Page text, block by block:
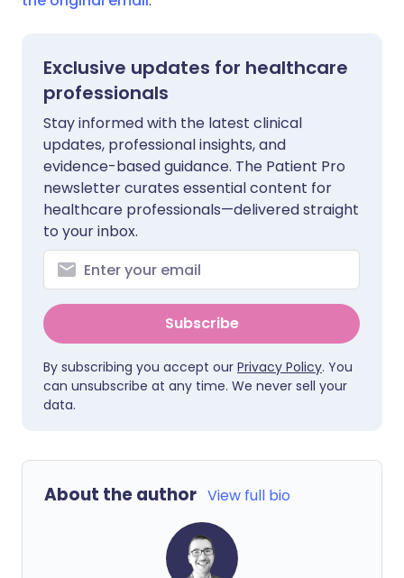
Exclusive updates for healthcare
professionals
Stay informed with the latest clinical
updates, professional insights, and
evidence-based guidance. The Patient Pro
newsletter curates essential content for
healthcare professionals—delivered straight
to your inbox.
Subscribe
By subscribing you accept our Privacy Policy. You
can unsubscribe at any time. We never sell your
data.
About the author View full bio